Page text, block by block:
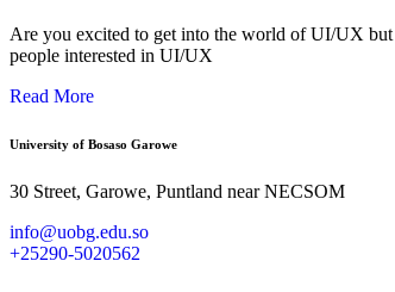
Are you excited to get into the world of UI/UX
people interested in UI/UX
Read More
University of Bosaso Garowe
30 Street, Garowe, Puntland near NECSOM
info@uobg.edu.so
+25290-5020562